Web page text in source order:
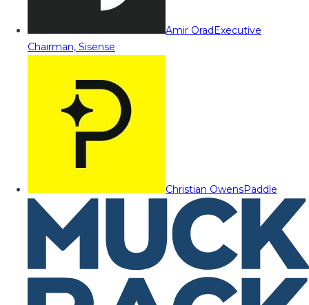
Amir OradExecutive
Chairman, Sisense
Christian OwensPaddle